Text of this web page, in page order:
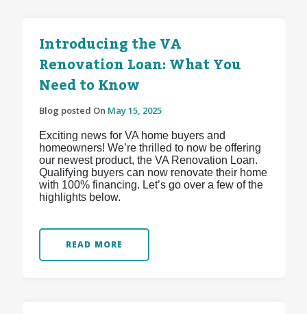
Introducing the VA
Renovation Loan: What You
Need to Know
Blog posted On May 15, 2025
Exciting news for VA home buyers and
homeowners! We’re thrilled to now be offering
our newest product, the VA Renovation Loan.
Qualifying buyers can now renovate their home
with 100% financing. Let’s go over a few of the
highlights below.
READ MORE